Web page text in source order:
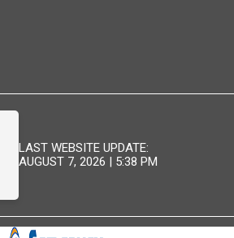
LAST WEBSITE UPDATE:
AUGUST 7, 2026 | 5:38 PM